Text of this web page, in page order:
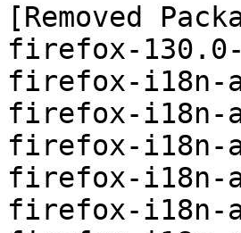
[Removed
firefox-
firefox-i18n-
firefox-i18n-
firefox-i18n-
firefox-i18n-
firefox-i18n-